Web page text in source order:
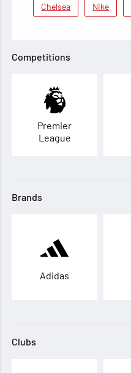
Chelsea Nike
Competitions
Premier
League
Brands
Adidas
Clubs